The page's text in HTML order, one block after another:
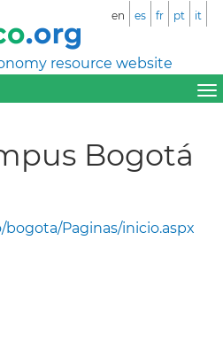
resource website
en es fr pt it
Bogotá
bogota/Paginas/inicio.aspx